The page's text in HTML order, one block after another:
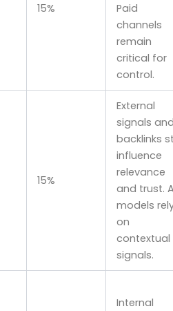
15%
Paid
channels
remain
critical for
control.
15%
External
signals
backlinks
influence
relevance
and trust.
models
on
contextual
signals.
Internal